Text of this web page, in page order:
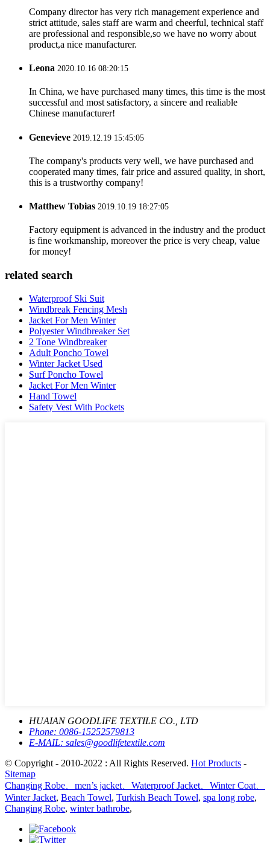
Company director has very rich management experience and
strict attitude, sales staff are warm and cheerful, technical staff
are professional and responsible,so we have no worry about
product,a nice manufacturer.
Leona 2020.10.16 08:20:15
In China, we have purchased many times, this time is the most
successful and most satisfactory, a sincere and realiable
Chinese manufacturer!
Genevieve 2019.12.19 15:45:05
The company's products very well, we have purchased and
cooperated many times, fair price and assured quality, in short,
this is a trustworthy company!
Matthew Tobias 2019.10.19 18:27:05
Factory equipment is advanced in the industry and the product
is fine workmanship, moreover the price is very cheap, value
for money!
related search
Waterproof Ski Suit
Windbreak Fencing Mesh
Jacket For Men Winter
Polyester Windbreaker Set
2 Tone Windbreaker
Adult Poncho Towel
Winter Jacket Used
Surf Poncho Towel
Jacket For Men Winter
Hand Towel
Safety Vest With Pockets
HUAIAN GOODLIFE TEXTILE CO., LTD
Phone: 0086-15252579813
E-MAIL: sales@goodlifetextile.com
© Copyright - 2010-2022 : All Rights Reserved. Hot Products -
Sitemap
Changing Robe、men’s jacket、Waterproof Jacket、Winter Coat、
Winter Jacket, Beach Towel, Turkish Beach Towel, spa long robe,
Changing Robe, winter bathrobe,